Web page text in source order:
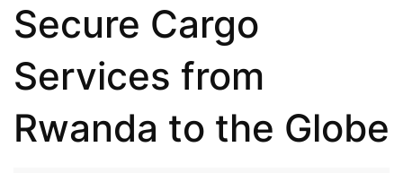
Secure Cargo
Services from
Rwanda to the Globe